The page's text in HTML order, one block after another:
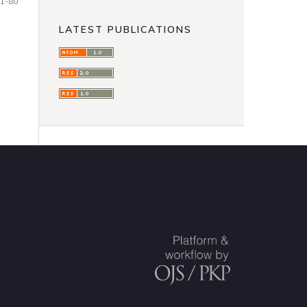
LATEST PUBLICATIONS